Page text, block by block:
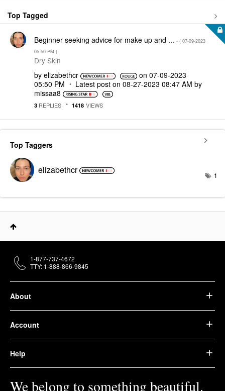
Top Tagged
Beginner seeking advice for make up and ... - ( ‎07-09-2023
05:50 PM )
Dry Skin
by elizabethcr on ‎07-09-2023
05:50 PM
Latest post on ‎08-27-2023 08:47 AM by
missaa8
3 REPLIES 1418 VIEWS
Top Taggers
elizabethcr 1
About
Account
Help
We belong to something beautiful.
1-877-737-4672
TTY: 1-888-866-9845